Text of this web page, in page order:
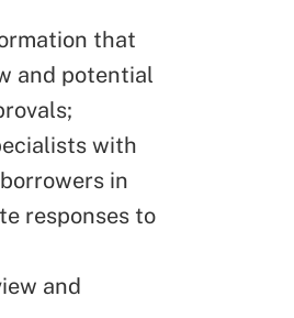
that
and potential
with
in
responses to
and